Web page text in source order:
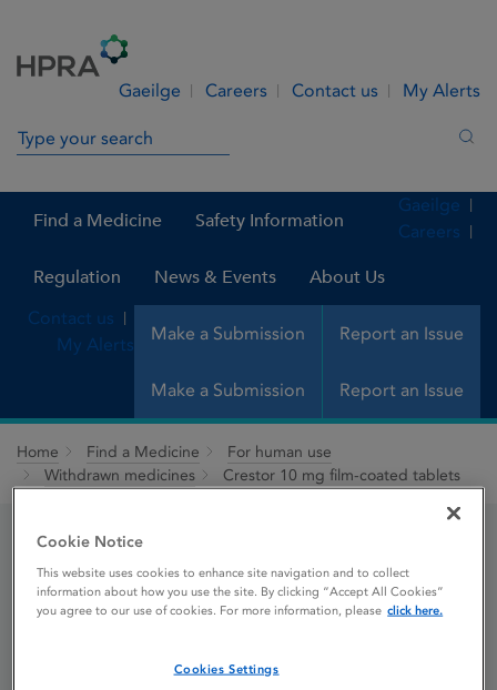
Gaeilge Careers Contact us My Alerts
Search in site
Find a Medicine Safety Information
Regulation News & Events About Us
Make a Submission Report an Issue
Gaeilge
Careers
Contact us
My Alerts
Make a Submission Report an Issue
Home Find a Medicine
For human use
Withdrawn medicines
Crestor 10 mg film-coated tablets
Crestor 10 mg film-
coated tablets
Cookie Notice
This website uses cookies to enhance site navigation and to collect
information about how you use the site. By clicking “Accept All Cookies”
you agree to our use of cookies. For more information, please click here.
Cookies Settings